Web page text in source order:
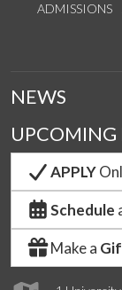
ADMISSIONS
NEWS
UPCOMING
APPLY
Schedule
Make a